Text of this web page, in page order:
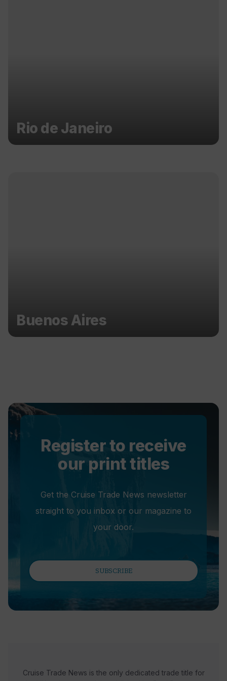
Rio de Janeiro
Buenos Aires
Register to receive
our print titles
Get the Cruise Trade News newsletter
straight to you inbox or our magazine to
your door.
SUBSCRIBE
Cruise Trade News is the only dedicated trade title for